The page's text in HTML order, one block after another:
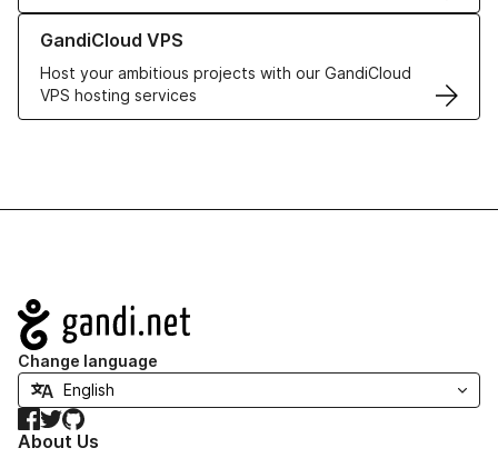
GandiCloud VPS
Host your ambitious projects with our GandiCloud
VPS hosting services
Learn more about GandiCloud VPS
Navigation
Change language
Facebook
TwitterGitHub
About Us